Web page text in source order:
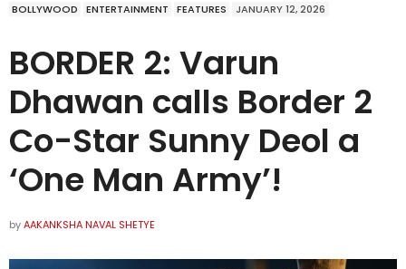
BOLLYWOOD ENTERTAINMENT FEATURES JANUARY 12, 2026
BORDER 2: Varun
Dhawan calls Border 2
Co-Star Sunny Deol a
‘One Man Army’!
byAAKANKSHA NAVAL SHETYE